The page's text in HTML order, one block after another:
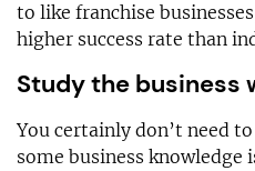
to like franchise
higher success rate than
Study the business
You certainly don’t need
some business